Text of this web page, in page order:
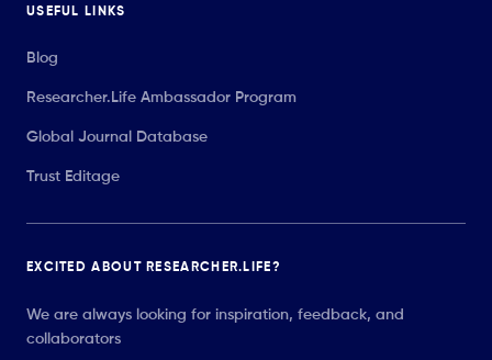
USEFUL LINKS
Blog
Researcher.Life Ambassador Program
Global Journal Database
Trust Editage
EXCITED ABOUT RESEARCHER.LIFE?
We are always looking for inspiration, feedback, and
collaborators